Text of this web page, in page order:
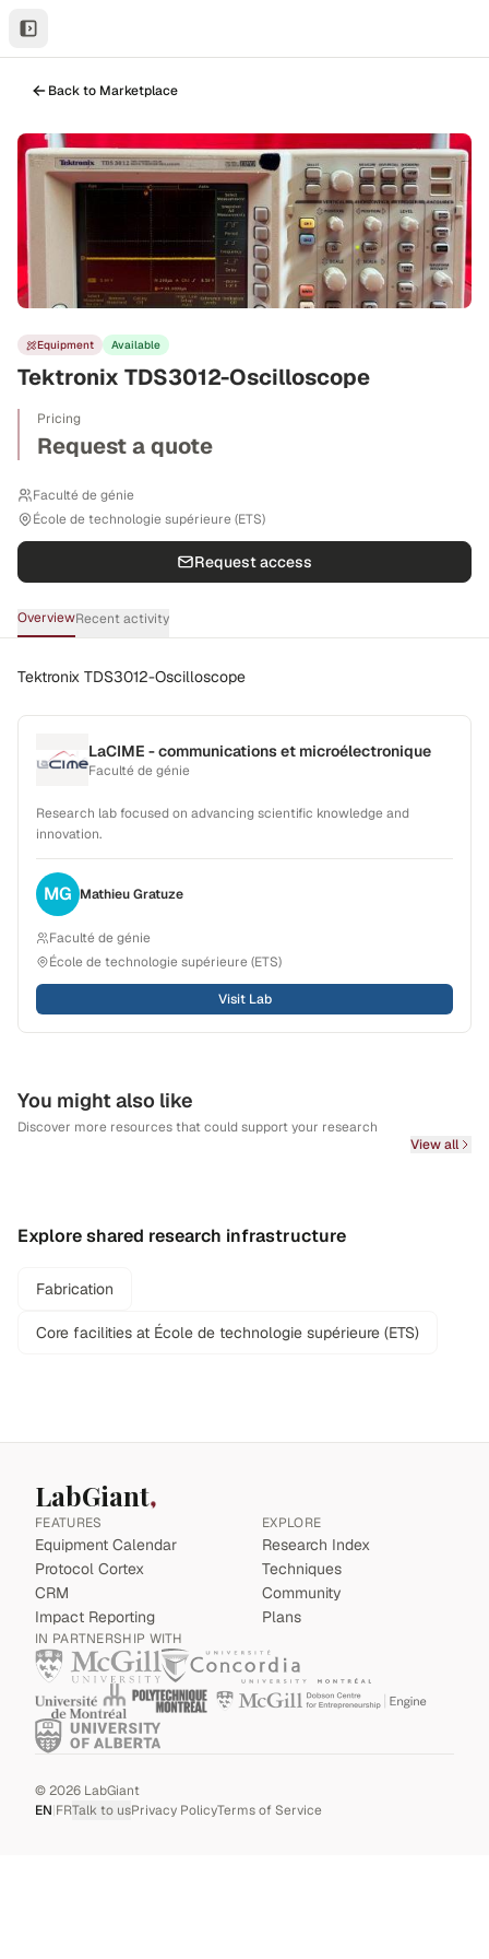
Back to Marketplace
Equipment Available
Tektronix TDS3012-Oscilloscope
Pricing
Request a quote
Faculté de génie
École de technologie supérieure (ETS)
Request access
OverviewRecent activity
Tektronix TDS3012-Oscilloscope
LaCIME - communications et microélectronique
Faculté de génie
Research lab focused on advancing scientific knowledge and
innovation.
MG MathieuGratuze
Faculté de génie
École de technologie supérieure (ETS)
Visit Lab
You might also like
Discover more resources that could support your research
View all
Explore shared research infrastructure
Fabrication
Core facilities at École de technologie supérieure (ETS)
LabGiant
FEATURES
Equipment Calendar
Protocol Cortex
CRM
Impact Reporting
EXPLORE
Research Index
Techniques
Community
Plans
IN PARTNERSHIP WITH
©2026 LabGiant
EN|FRTalk to usPrivacy PolicyTerms of Service